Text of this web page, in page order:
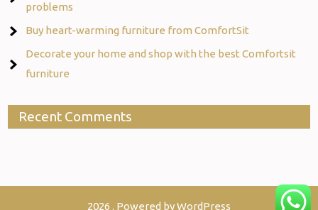
problems
Buy heart-warming furniture from ComfortSit
Decorate your home and shop with the best Comfortsit
furniture
Recent Comments
2026 . Powered by WordPress